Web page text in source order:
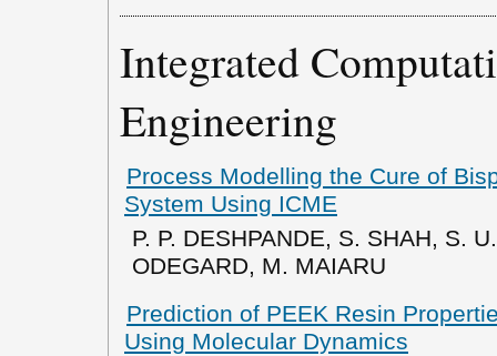
Integrated
Engineering
Process Modelling the Cure of
System Using ICME
P. P. DESHPANDE, S. SHAH, S.
ODEGARD, M. MAIARU
Prediction of PEEK Resin
Using Molecular Dynamics